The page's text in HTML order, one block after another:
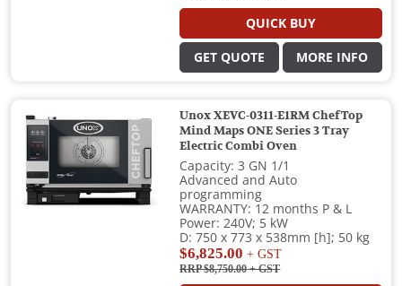
QUICK BUY
GET QUOTE MORE INFO
Unox XEVC-0311-E1RM ChefTop
Mind Maps ONE Series 3 Tray
Electric Combi Oven
Capacity: 3 GN 1/1
Advanced and Auto
programming
WARRANTY: 12 months P & L
Power: 240V; 5 kW
D: 750 x 773 x 538mm [h]; 50 kg
$6,825.00 + GST
RRP $8,750.00+ GST